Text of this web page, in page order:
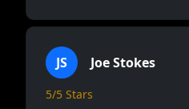
JS Joe Stokes
5/5 Stars